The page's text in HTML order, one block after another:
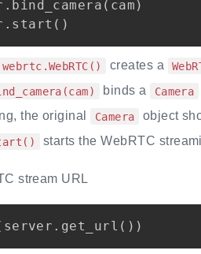
. bind_camera ( cam )
. start ( )
creates a
binds a Camera
the original
Camera object
starts the WebRTC
stream URL
server . get_url ( ) )